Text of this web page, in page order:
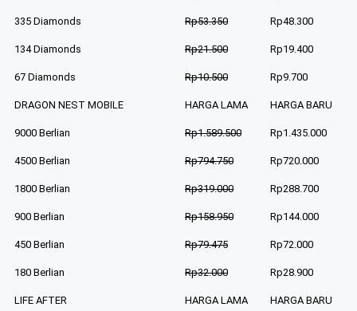
335 Diamonds Rp53.350 Rp48.300
134 Diamonds Rp21.500 Rp19.400
67 Diamonds Rp10.500 Rp9.700
DRAGON NEST MOBILE HARGA LAMA HARGA BARU
9000 Berlian Rp1.589.500 Rp1.435.000
4500 Berlian Rp794.750 Rp720.000
1800 Berlian Rp319.000 Rp288.700
900 Berlian Rp158.950 Rp144.000
450 Berlian Rp79.475 Rp72.000
180 Berlian Rp32.000 Rp28.900
LIFE AFTER HARGA LAMA HARGA BARU